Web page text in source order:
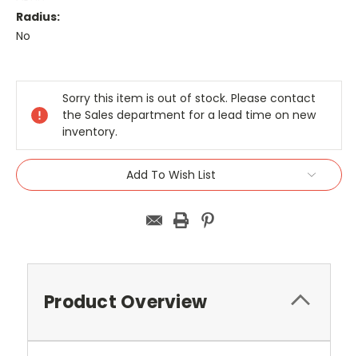
Radius:
No
Stock:
Sorry this item is out of stock. Please contact
the Sales department for a lead time on new
inventory.
Add To Wish List
Product Overview